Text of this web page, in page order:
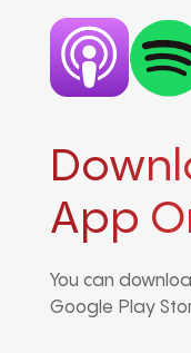
App
You can
Google Play